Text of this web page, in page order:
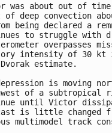
was about out of
of deep convection
being declared a
to struggle with
overpasses
intensity of 30 kt
Dvorak estimate.
is moving
of a subtropical
until Victor
is little changed
multimodel track